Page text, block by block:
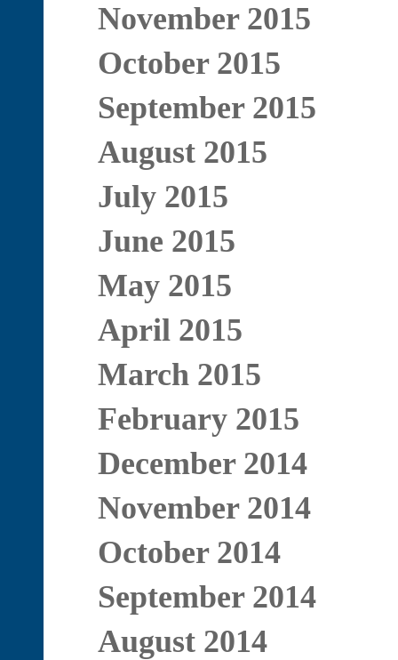
November 2015
October 2015
September 2015
August 2015
July 2015
June 2015
May 2015
April 2015
March 2015
February 2015
December 2014
November 2014
October 2014
September 2014
August 2014